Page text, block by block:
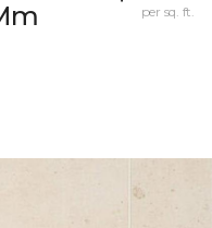
per sq. ft.